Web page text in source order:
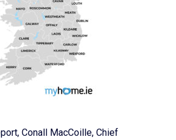
Conall MacCoille, Chief